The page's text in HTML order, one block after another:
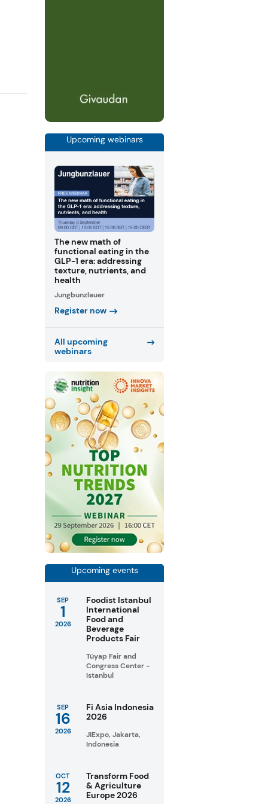
Upcoming webinars
The new math of
functional eating in the
GLP-1 era: addressing
texture, nutrients, and
health
Jungbunzlauer
Register now
All upcoming
webinars
Upcoming events
SEP
1
2026
Foodist Istanbul
International
Food and
Beverage
Products Fair
Tüyap Fair and
Congress Center -
Istanbul
SEP
16
2026
Fi Asia Indonesia
2026
JIExpo, Jakarta,
Indonesia
OCT
12
2026
Transform Food
& Agriculture
Europe 2026